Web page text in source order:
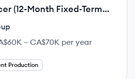
(12-Month Fixed-Term
– CA$70K per year
Production